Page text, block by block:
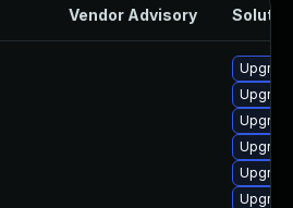
Vendor Advisory